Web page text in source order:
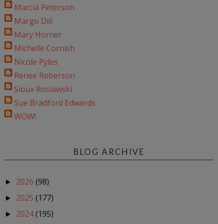
Marcia Peterson
Margo Dill
Mary Horner
Michelle Cornish
Nicole Pyles
Renee Roberson
Sioux Roslawski
Sue Bradford Edwards
WOW!
BLOG ARCHIVE
► 2026 (98)
► 2025 (177)
► 2024(195)